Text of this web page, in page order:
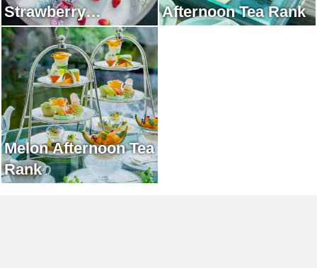
Strawberry
Afternoon Tea Rank
Afternoon Tea Rank
Melon Afternoon Tea
Rank